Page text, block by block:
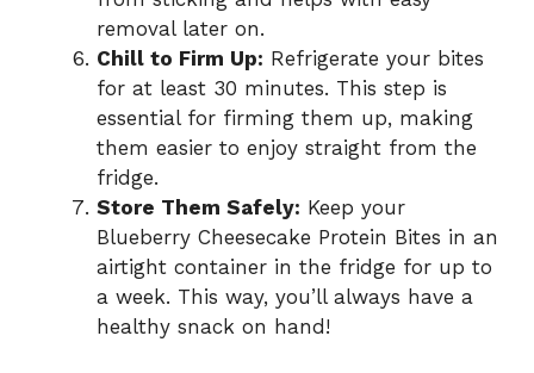
removal later on.
Chill to Firm Up: Refrigerate your bites
for at least 30 minutes. This step is
essential for firming them up, making
them easier to enjoy straight from the
fridge.
Store Them Safely: Keep your
Blueberry Cheesecake Protein Bites in an
airtight container in the fridge for up to
a week. This way, you’ll always have a
healthy snack on hand!